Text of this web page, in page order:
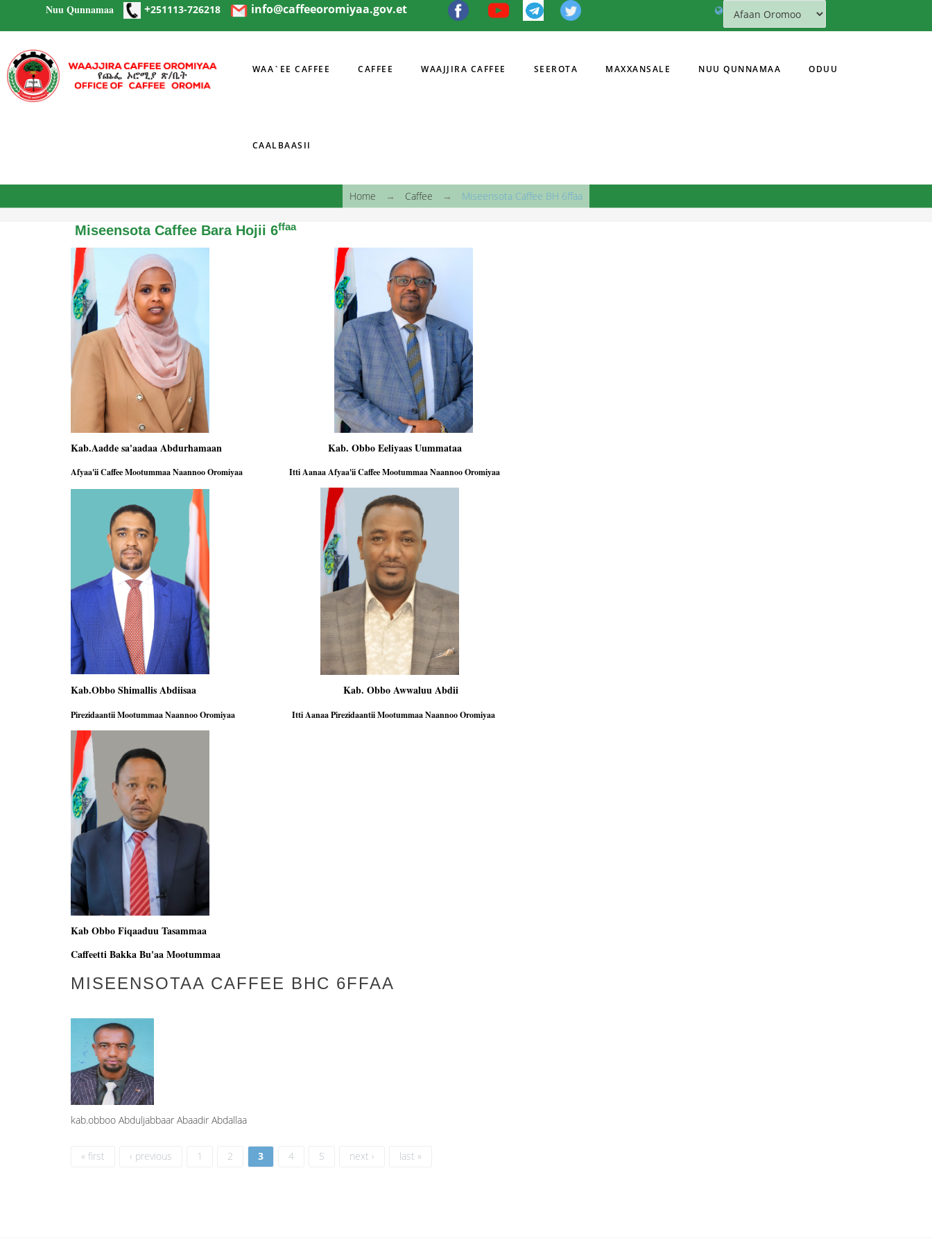
Skip to main content
Nuu Qunnamaa +251113-726218 info@caffeeoromiyaa.gov.et
WAA`EE CAFFEE CAFFEE WAAJJIRA CAFFEE SEEROTA MAXXANSALE NUU QUNNAMAA ODUU
CAALBAASII
Home → Caffee → Miseensota Caffee BH 6ffaa
Miseensota Caffee Bara Hojii 6ffaa
Kab.Aadde sa'aadaa Abdurhamaan Kab. Obbo Eeliyaas Uummataa
Afyaa'ii Caffee Mootummaa Naannoo Oromiyaa Itti Aanaa Afyaa'ii Caffee Mootummaa Naannoo Oromiyaa
Kab.Obbo Shimallis Abdiisaa Kab. Obbo Awwaluu Abdii
Pirezidaantii Mootummaa Naannoo Oromiyaa Itti Aanaa Pirezidaantii Mootummaa Naannoo Oromiyaa
Kab Obbo Fiqaaduu Tasammaa
Caffeetti Bakka Bu'aa Mootummaa
MISEENSOTAA CAFFEE BHC 6FFAA
kab.obboo Abduljabbaar Abaadir Abdallaa
Pages
« first ‹ previous 1 2 3 4 5 next › last »